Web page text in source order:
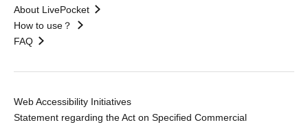
About LivePocket
How to use？
FAQ
Web Accessibility Initiatives
Statement regarding the Act on Specified Commercial